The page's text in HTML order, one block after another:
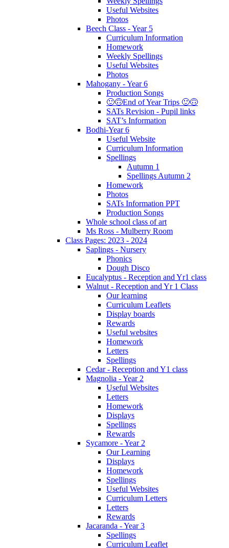
Useful Websites
Photos
Beech Class - Year 5
Curriculum Information
Homework
Weekly Spellings
Useful Websites
Photos
Mahogany - Year 6
Production Songs
🙂🙃End of Year Trips 🙂🙃
SATs Revision - Pupil links
SAT’s Information
Bodhi-Year 6
Useful Website
Curriculum Information
Spellings
Autumn 1
Spellings Autumn 2
Homework
Photos
SATs Information PPT
Production Songs
Whole school class of art
Ms Ross - Mulberry Room
Class Pages: 2023 - 2024
Saplings - Nursery
Phonics
Dough Disco
Eucalyptus - Reception and Yr1 class
Walnut - Reception and Yr 1 Class
Our learning
Curriculum Leaflets
Display boards
Rewards
Useful websites
Homework
Letters
Spellings
Cedar - Reception and Y1 class
Magnolia - Year 2
Useful Websites
Letters
Homework
Displays
Spellings
Rewards
Sycamore - Year 2
Our Learning
Displays
Homework
Spellings
Useful Websites
Curriculum Letters
Letters
Rewards
Jacaranda - Year 3
Spellings
Curriculum Leaflet